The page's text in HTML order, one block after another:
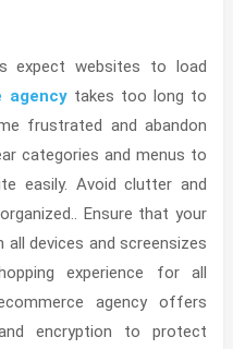
expect websites to load
agencytakes too long to
frustrated and abandon
categories and menus to
easily. Avoid clutter and
. Ensure that your
devices and screensizes
experience for all
agency offers
encryption to protect